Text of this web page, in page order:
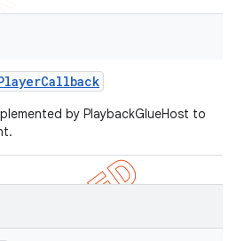
Callback
by PlaybackGlueHost to